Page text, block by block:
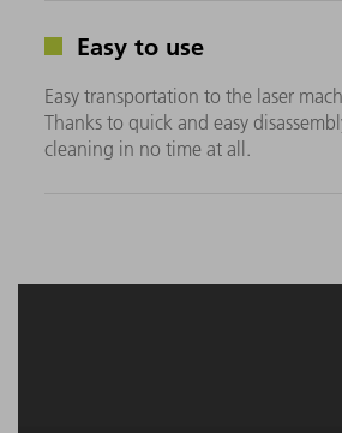
Easy to use
Easy transportation to the laser
Thanks to quick and easy
cleaning in no time at all.